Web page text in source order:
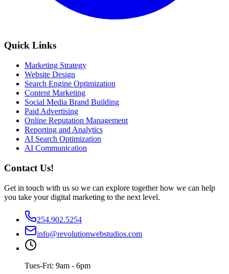
Quick Links
Marketing Strategy
Website Design
Search Engine Optimization
Content Marketing
Social Media Brand Building
Paid Advertising
Online Reputation Management
Reporting and Analytics
AI Search Optimization
AI Communication
Contact Us!
Get in touch with us so we can explore together how we can help
you take your digital marketing to the next level.
254.902.5254
info@revolutionwebstudios.com
Tues-Fri: 9am - 6pm